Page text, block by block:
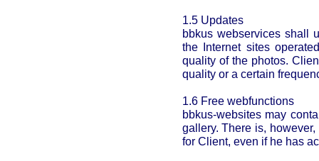
1.5 Updates
bbkus webservices shall
the Internet sites
quality of the photos.
quality or a certain
1.6 Free webfunctions
bbkus-websites may
gallery. There is,
for Client, even if he has